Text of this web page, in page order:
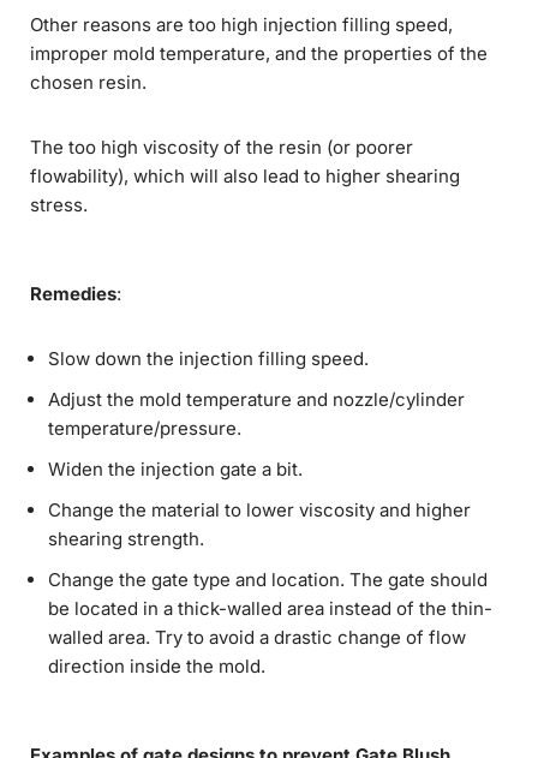
Other reasons are too high injection filling speed,
improper mold temperature, and the properties of the
chosen resin.
The too high viscosity of the resin (or poorer
flowability), which will also lead to higher shearing
stress.
Remedies:
Slow down the injection filling speed.
Adjust the mold temperature and nozzle/cylinder
temperature/pressure.
Widen the injection gate a bit.
Change the material to lower viscosity and higher
shearing strength.
Change the gate type and location. The gate should
be located in a thick-walled area instead of the thin-
walled area. Try to avoid a drastic change of flow
direction inside the mold.